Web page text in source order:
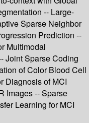
-- Large-
Sparse Neighbor
Prediction --
Multimodal
Joint Sparse Coding
of Color Blood Cell
Diagnosis of MCI
Images -- Sparse
Learning for MCI